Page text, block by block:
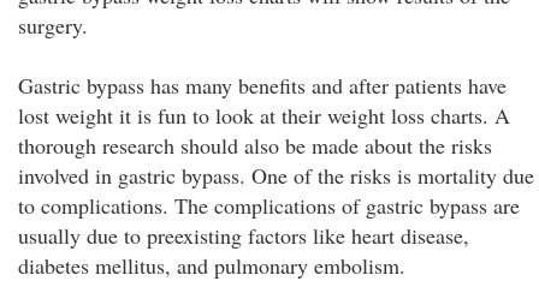
surgery.
Gastric bypass has many benefits and after patients have
lost weight it is fun to look at their weight loss charts. A
thorough research should also be made about the risks
involved in gastric bypass. One of the risks is mortality due
to complications. The complications of gastric bypass are
usually due to preexisting factors like heart disease,
diabetes mellitus, and pulmonary embolism.